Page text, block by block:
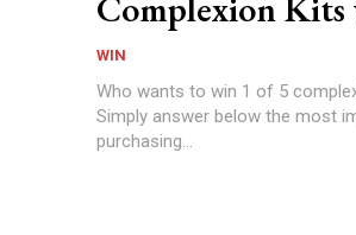
WIN
Who wants to win 1 of 5
Simply answer below the most
purchasing...